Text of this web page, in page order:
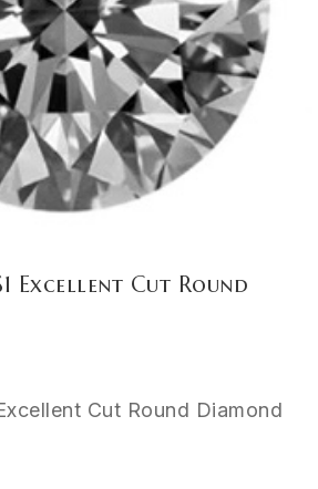
Excellent Cut Round
Cut Round Diamond